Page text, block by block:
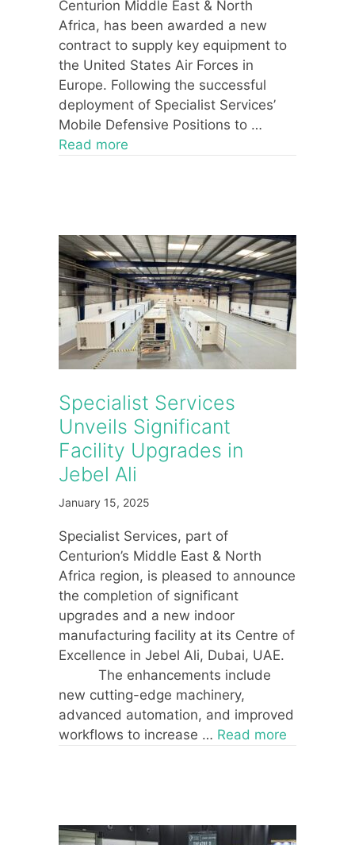
Centurion Middle East & North
Africa, has been awarded a new
contract to supply key equipment to
the United States Air Forces in
Europe. Following the successful
deployment of Specialist Services’
Mobile Defensive Positions to …
Read more
Specialist Services
Unveils Significant
Facility Upgrades in
Jebel Ali
January 15, 2025
Specialist Services, part of
Centurion’s Middle East & North
Africa region, is pleased to announce
the completion of significant
upgrades and a new indoor
manufacturing facility at its Centre of
Excellence in Jebel Ali, Dubai, UAE.
The enhancements include
new cutting-edge machinery,
advanced automation, and improved
workflows to increase … Read more